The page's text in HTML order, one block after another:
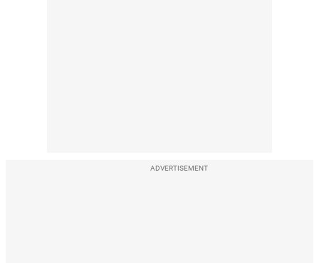
ADVERTISEMENT